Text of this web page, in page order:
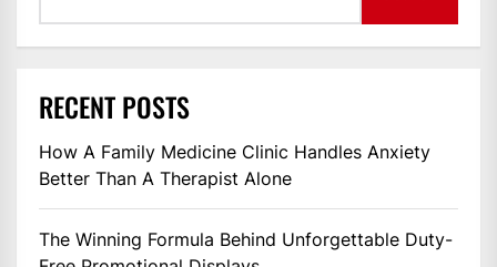
RECENT POSTS
How A Family Medicine Clinic Handles Anxiety
Better Than A Therapist Alone
The Winning Formula Behind Unforgettable Duty-